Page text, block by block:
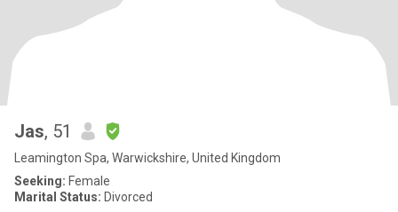
Jas, 51
Leamington Spa, Warwickshire, United Kingdom
Seeking: Female
Marital Status: Divorced